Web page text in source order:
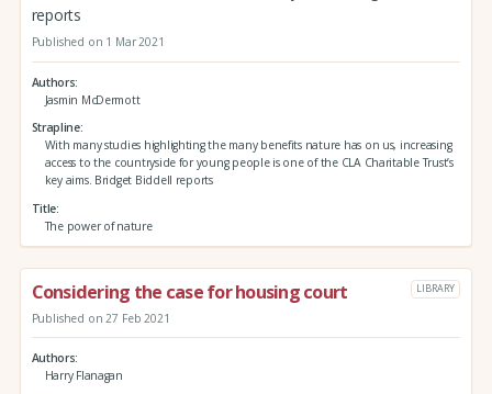
reports
Published on 1 Mar 2021
Authors
Jasmin McDermott
Strapline
With many studies highlighting the many benefits nature has on us, increasing
access to the countryside for young people is one of the CLA Charitable Trust’s
key aims. Bridget Biddell reports
Title
The power of nature
Considering the case for housing court LIBRARY
Published on 27 Feb 2021
Authors
Harry Flanagan